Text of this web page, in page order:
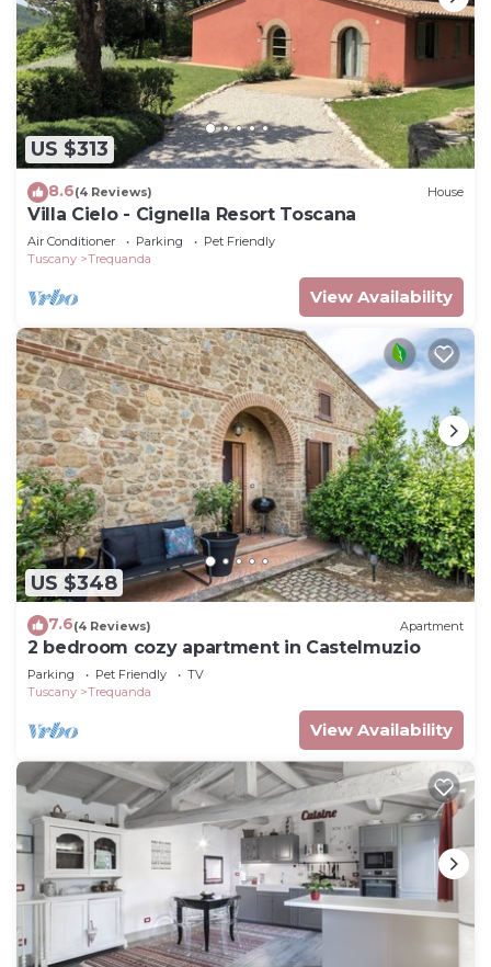
US $313
8.6(4 Reviews) House
Villa Cielo - Cignella Resort Toscana
Air Conditioner Parking
Pet Friendly
Tuscany
Trequanda
View Availability
US $348
7.6(4 Reviews) Apartment
2 bedroom cozy apartment in Castelmuzio
Parking Pet Friendly
TV
Tuscany
Trequanda
View Availability